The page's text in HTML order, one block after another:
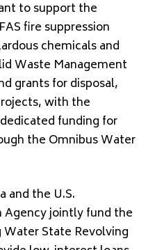
to support the
fire suppression
chemicals and
Waste Management
grants for disposal,
with the
funding for
the Omnibus Water
and the U.S.
jointly fund the
State Revolving